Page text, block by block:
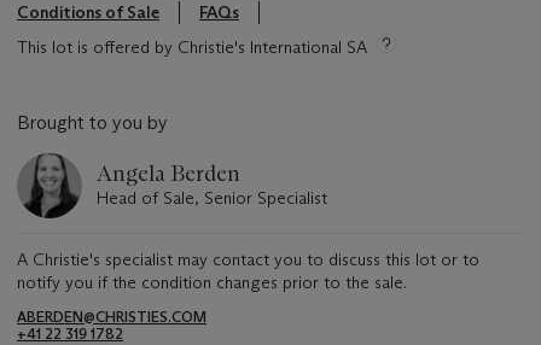
Conditions of Sale
FAQs
This lot is offered by Christie's International SA
Brought to you by
Angela Berden
Head of Sale, Senior Specialist
A Christie's specialist may contact you to discuss this lot or to
notify you if the condition changes prior to the sale.
ABERDEN@CHRISTIES.COM
+41 22 319 1782